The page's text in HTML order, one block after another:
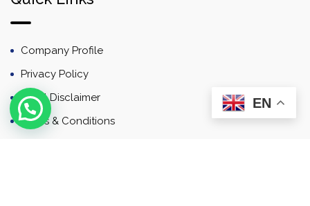
Company Profile
Privacy Policy
Email Disclaimer
Terms & Conditions
EN